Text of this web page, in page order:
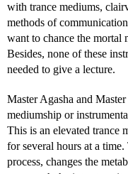
with trance mediums,
methods of
want to chance the mortal
Besides, none of these
needed to give a lecture.
Master Agasha and
mediumship or
This is an elevated trance
for several hours at a
process, changes the